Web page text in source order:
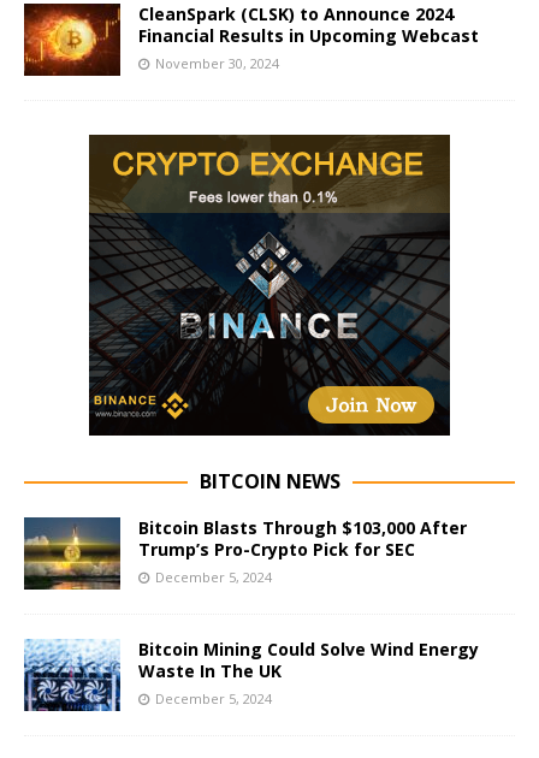
CleanSpark (CLSK) to Announce 2024
Financial Results in Upcoming Webcast
November 30, 2024
BITCOIN NEWS
Bitcoin Blasts Through $103,000 After
Trump’s Pro-Crypto Pick for SEC
December 5, 2024
Bitcoin Mining Could Solve Wind Energy
Waste In The UK
December 5, 2024